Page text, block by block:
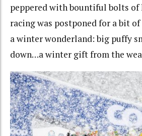
peppered with bountiful bolts
racing was postponed for a bit of
a winter wonderland: big puffy
down…a winter gift from the